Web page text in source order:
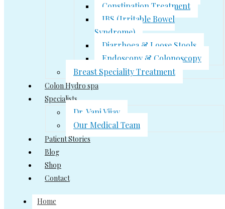
Constipation Treatment
IBS (Irritable Bowel
Syndrome)
Diarrhoea & Loose Stools
Endoscopy & Colonoscopy
Breast Speciality Treatment
Colon Hydro spa
Specialists
Dr. Vani Vijay
Our Medical Team
Patient Stories
Blog
Shop
Contact
Home